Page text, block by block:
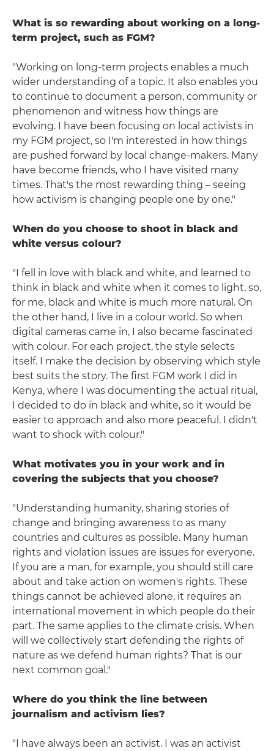
What is so rewarding about working on a long-
term project, such as FGM?
"Working on long-term projects enables a much
wider understanding of a topic. It also enables you
to continue to document a person, community or
phenomenon and witness how things are
evolving. I have been focusing on local activists in
my FGM project, so I'm interested in how things
are pushed forward by local change-makers. Many
have become friends, who I have visited many
times. That's the most rewarding thing – seeing
how activism is changing people one by one."
When do you choose to shoot in black and
white versus colour?
"I fell in love with black and white, and learned to
think in black and white when it comes to light, so,
for me, black and white is much more natural. On
the other hand, I live in a colour world. So when
digital cameras came in, I also became fascinated
with colour. For each project, the style selects
itself. I make the decision by observing which style
best suits the story. The first FGM work I did in
Kenya, where I was documenting the actual ritual,
I decided to do in black and white, so it would be
easier to approach and also more peaceful. I didn't
want to shock with colour."
What motivates you in your work and in
covering the subjects that you choose?
"Understanding humanity, sharing stories of
change and bringing awareness to as many
countries and cultures as possible. Many human
rights and violation issues are issues for everyone.
If you are a man, for example, you should still care
about and take action on women's rights. These
things cannot be achieved alone, it requires an
international movement in which people do their
part. The same applies to the climate crisis. When
will we collectively start defending the rights of
nature as we defend human rights? That is our
next common goal."
Where do you think the line between
journalism and activism lies?
"I have always been an activist. I was an activist